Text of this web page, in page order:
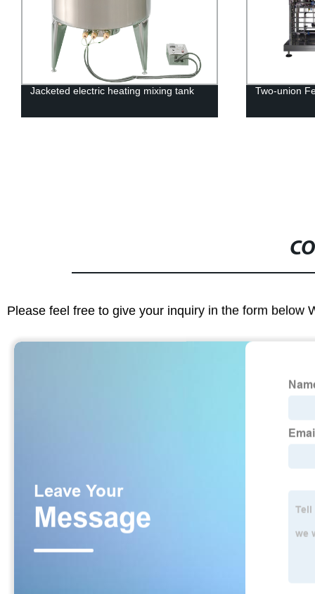
heating mixing tank Two-union Fermenters RTY-
Please feel free to give your inquiry in the form below